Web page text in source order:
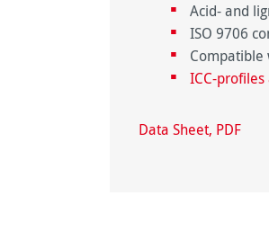
Acid- and
ISO 9706
Compatible
ICC-
Data Sheet, PDF